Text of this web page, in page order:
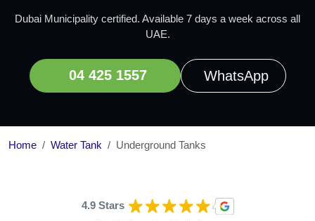
Dubai Municipality certified. Available 7 days a week across all
UAE.
04 425 1557 WhatsApp
Home Water Tank Underground Tanks
4.9 Stars